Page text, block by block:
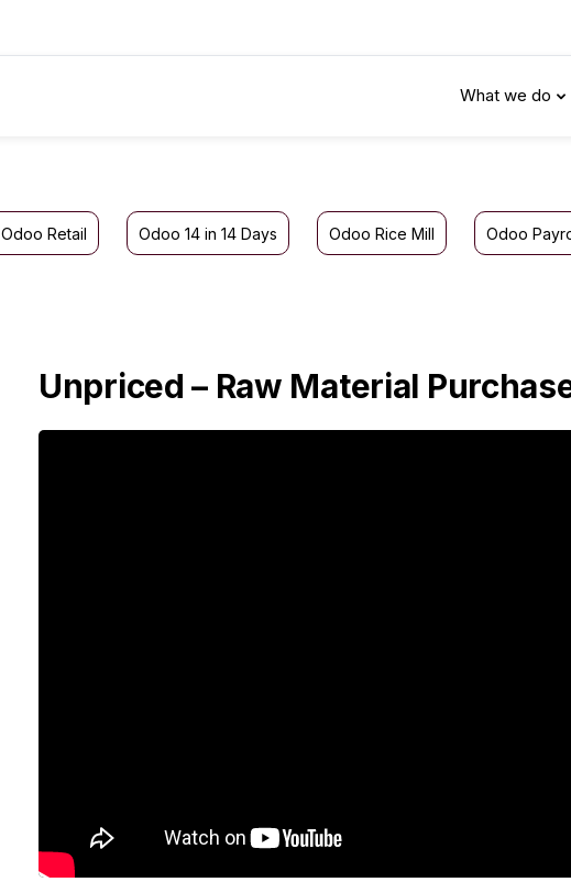
What we do
Odoo Retail Odoo 14 in 14 Days Odoo Rice Mill Odoo
Unpriced – Raw Material